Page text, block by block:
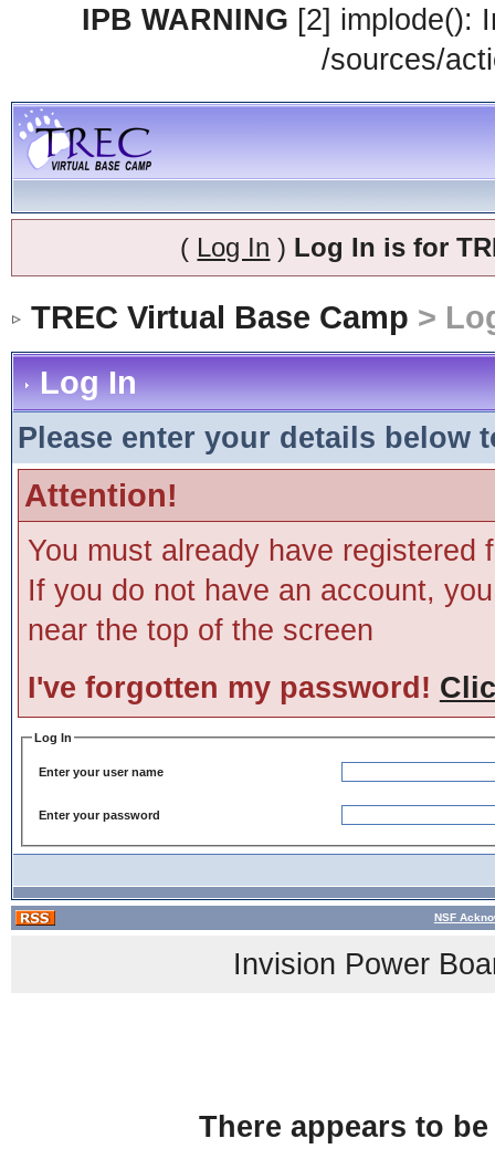
IPB WARNING [2] implode():
/sources/
( Log In ) Log In is for
TREC Virtual Base Camp >
Log In
Please enter your details below
Attention!
You must already have
If you do not have an account,
near the top of the screen
I've forgotten my password!
Log In
Enter your user name
Enter your password
NSF
Invision Power
There appears to